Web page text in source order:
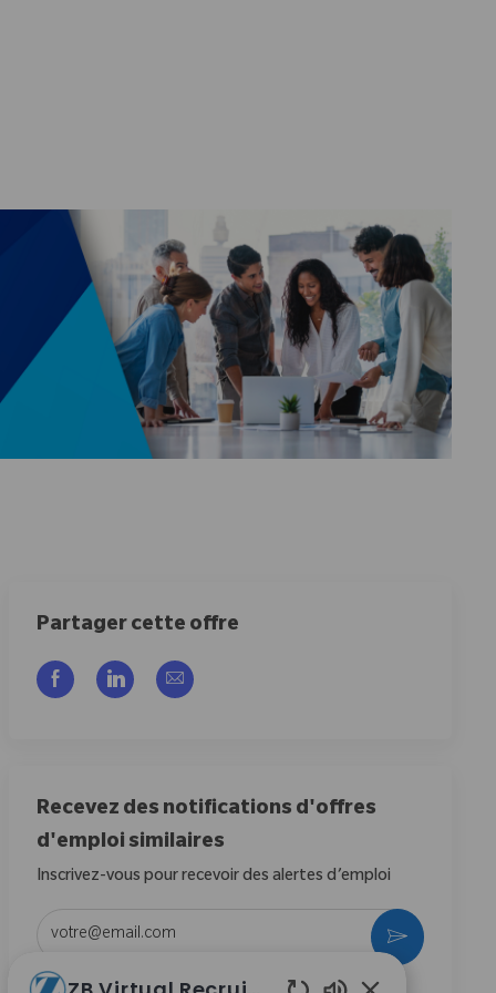
Partager cette offre
Partager via Facebook
Partager via LinkedIn
Partager par e-mail
Recevez des notifications d'offres
d'emploi similaires
Inscrivez-vous pour recevoir des alertes d’emploi
Activer